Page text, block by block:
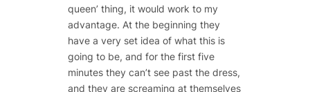
queen’ thing, it would work to my
advantage. At the beginning they
have a very set idea of what this is
going to be, and for the first five
minutes they can’t see past the dress,
and they are screaming at themselves